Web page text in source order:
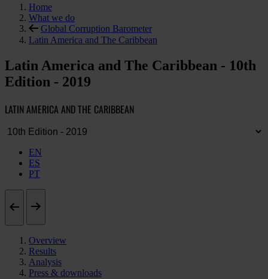
Home
What we do
Global Corruption Barometer
Latin America and The Caribbean
Latin America and The Caribbean - 10th
Edition - 2019
LATIN AMERICA AND THE CARIBBEAN
EN
ES
PT
Overview
Results
Analysis
Press & downloads